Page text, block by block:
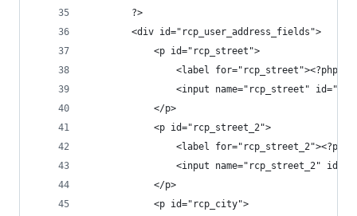
		?>
		<div id="rcp_user_address_fields">
			<p id="rcp_street">
<label for="rcp_street"><?php
<input name="rcp_street"
			</p>
			<p id="rcp_street_2">
<label
<input name="rcp_street_2"
			</p>
			<p id="rcp_city">